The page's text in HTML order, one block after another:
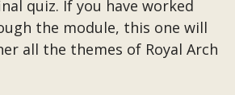
quiz. If you have worked
the module, this one will
all the themes of Royal Arch